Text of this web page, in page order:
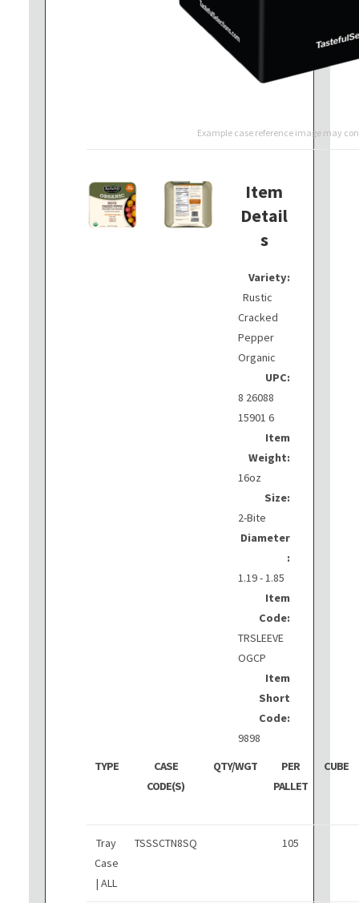
Example case reference image may
Item
Detail
s
Variety:
Rustic
Cracked
Pepper
Organic
UPC:
8 26088
15901 6
Item
Weight:
16oz
Size:
2-Bite
Diameter
:
1.19 - 1.85
Item
Code:
TRSLEEVE
OGCP
Item
Short
Code:
9898
TYPE
CASE
CODE(S)
QTY/WGT
PER
PALLET
CUBE
Tray
Case
| ALL
TSSSCTN8SQ 105